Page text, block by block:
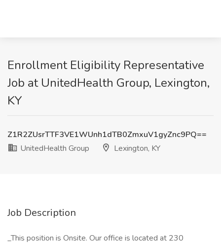
Enrollment Eligibility Representative
Job at UnitedHealth Group, Lexington,
KY
Z1R2ZUsrTTF3VE1WUnh1dTB0ZmxuV1gyZnc9PQ==
UnitedHealth Group
Lexington, KY
Job Description
_This position is Onsite. Our office is located at 230